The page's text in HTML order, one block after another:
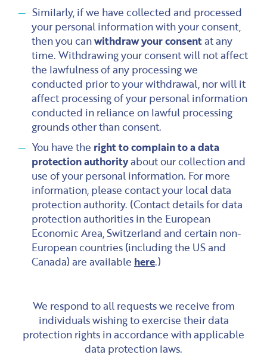
Similarly, if we have collected and processed
your personal information with your consent,
then you canwithdraw your consentat any
time. Withdrawing your consent will not affect
the lawfulness of any processing we
conducted prior to your withdrawal, nor will it
affect processing of your personal information
conducted in reliance on lawful processing
grounds other than consent.
You have the right to complain to a data
protection authorityabout our collection and
use of your personal information. For more
information, please contact your local data
protection authority. (Contact details for data
protection authorities in the European
Economic Area, Switzerland and certain non-
European countries (including the US and
Canada) are available here.)
We respond to all requests we receive from
individuals wishing to exercise their data
protection rights in accordance with applicable
data protection laws.